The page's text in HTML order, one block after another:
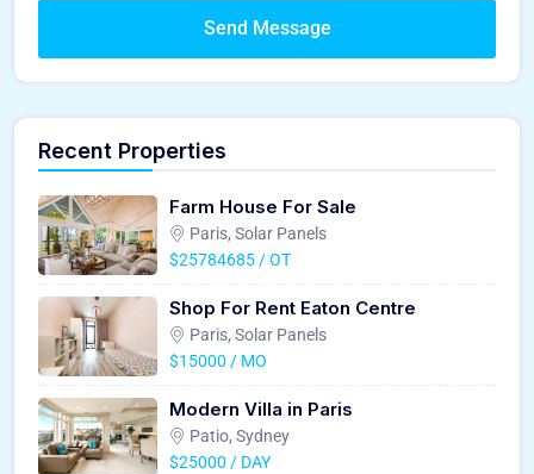
Send Message
Recent Properties
Farm House For Sale
Paris, Solar Panels
$25784685 / OT
Shop For Rent Eaton Centre
Paris, Solar Panels
$15000 / MO
Modern Villa in Paris
Patio, Sydney
$25000 / DAY